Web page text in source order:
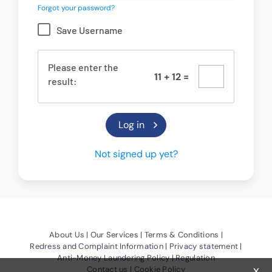
Forgot your password?
Save Username
Please enter the
result:
11 +12 =
Not signed up yet?
About Us (Opens a new window)
Our Services (Opens a new window)
Terms & Conditions (Opens a
Redress and Complaint Information(Opens a new window)
Privacy statement(Opens
Anti-Money Laundering Policy(Opens a new window)
Regulation
Contact us (Opens a new window)
Cookie Policy(Opens a new window)